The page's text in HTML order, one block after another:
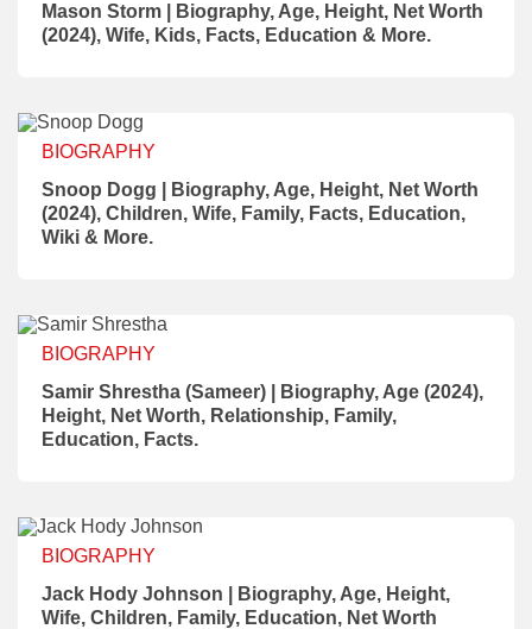
Mason Storm | Biography, Age, Height, Net Worth
(2024), Wife, Kids, Facts, Education & More.
BIOGRAPHY
Snoop Dogg | Biography, Age, Height, Net Worth
(2024), Children, Wife, Family, Facts, Education,
Wiki & More.
BIOGRAPHY
Samir Shrestha (Sameer) | Biography, Age (2024),
Height, Net Worth, Relationship, Family,
Education, Facts.
BIOGRAPHY
Jack Hody Johnson | Biography, Age, Height,
Wife, Children, Family, Education, Net Worth